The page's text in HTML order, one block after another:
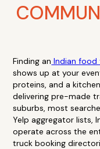
Finding an Indian food
shows up at your
proteins, and a
delivering pre-made
suburbs, most
Yelp aggregator lists,
operate across the
truck booking